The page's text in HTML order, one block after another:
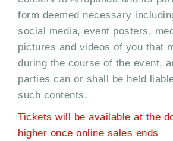
form deemed necessary
social media, event posters,
pictures and videos of you that
during the course of the event,
parties can or shall be held
such contents.
Tickets will be available at the
higher once online sales ends